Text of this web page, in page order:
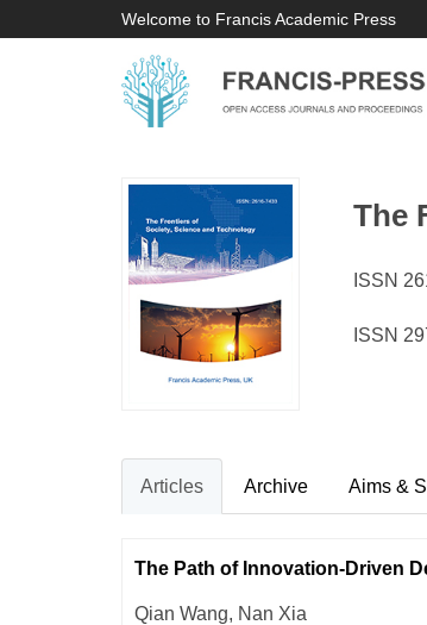
Welcome to Francis Academic Press
The
ISSN
ISSN
Articles Archive Aims &
The Path of Innovation-Driven
Qian Wang, Nan Xia